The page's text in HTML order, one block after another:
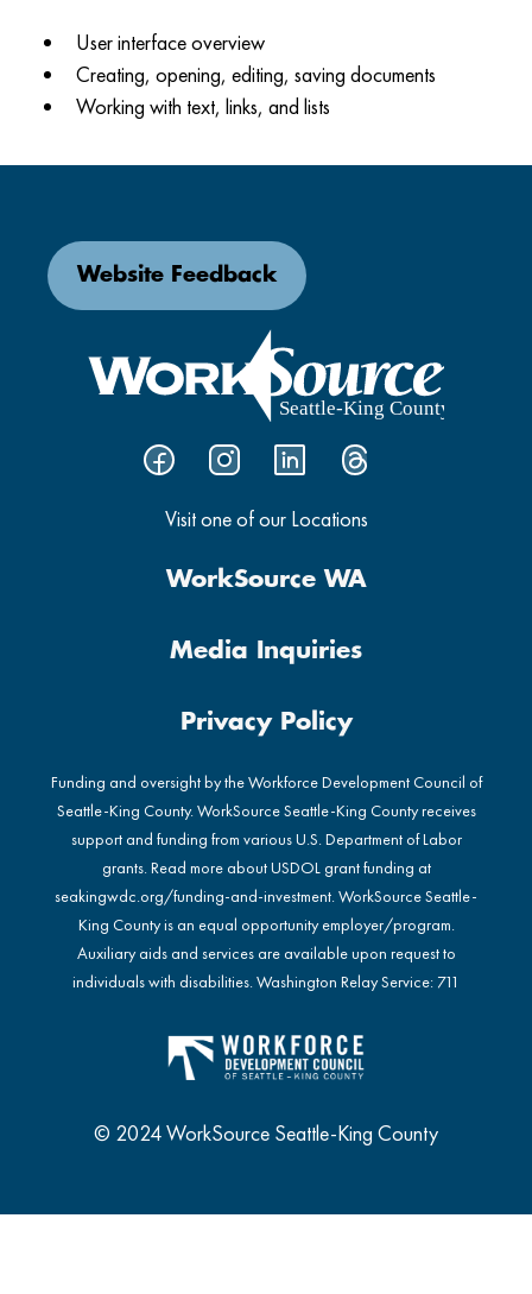
User interface overview
Creating, opening, editing, saving documents
Working with text, links, and lists
Visit one of our Locations
Website Feedback
WorkSource WA
Media Inquiries
Privacy Policy
Funding and oversight by the Workforce Development Council of
Seattle-King County. WorkSource Seattle-King County receives
support and funding from various U.S. Department of Labor
grants. Read more about USDOL grant funding at
seakingwdc.org/funding-and-investment. WorkSource Seattle-
King County is an equal opportunity employer/program.
Auxiliary aids and services are available upon request to
individuals with disabilities. Washington Relay Service: 711
© 2024 WorkSource Seattle-King County